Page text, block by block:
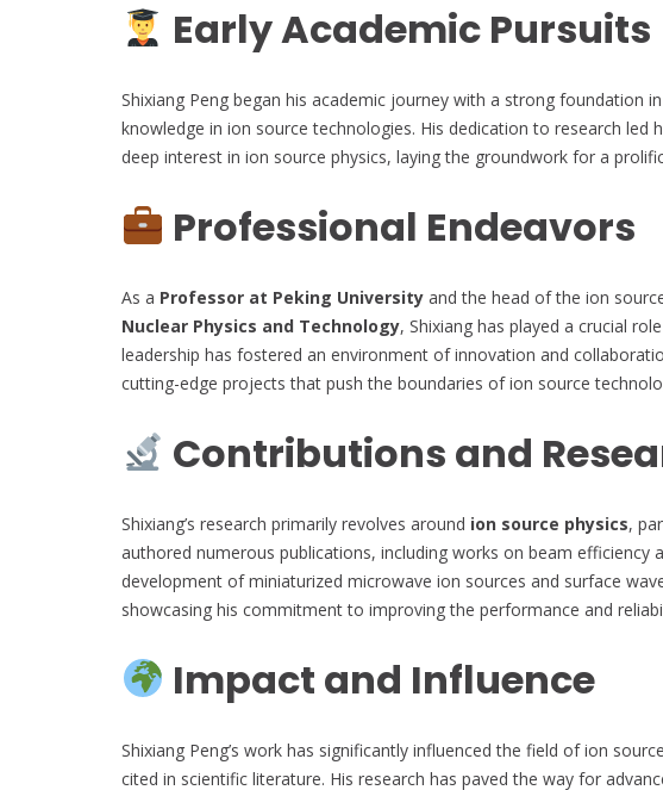
Early Academic Pursuits
Shixiang Peng began his academic journey with a strong foundation
knowledge in ion source technologies. His dedication to research led
deep interest in ion source physics, laying the groundwork for a
Professional Endeavors
As a Professor at Peking University and the head of the ion
Nuclear Physics and Technology, Shixiang has played a crucial
leadership has fostered an environment of innovation and
cutting-edge projects that push the boundaries of ion source
Contributions and
Shixiang’s research primarily revolves around ion source physics,
authored numerous publications, including works on beam efficiency
development of miniaturized microwave ion sources and surface
showcasing his commitment to improving the performance and
Impact and Influence
Shixiang Peng’s work has significantly influenced the field of ion
cited in scientific literature. His research has paved the way for